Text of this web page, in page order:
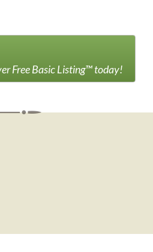
Free Basic Listing™ today!